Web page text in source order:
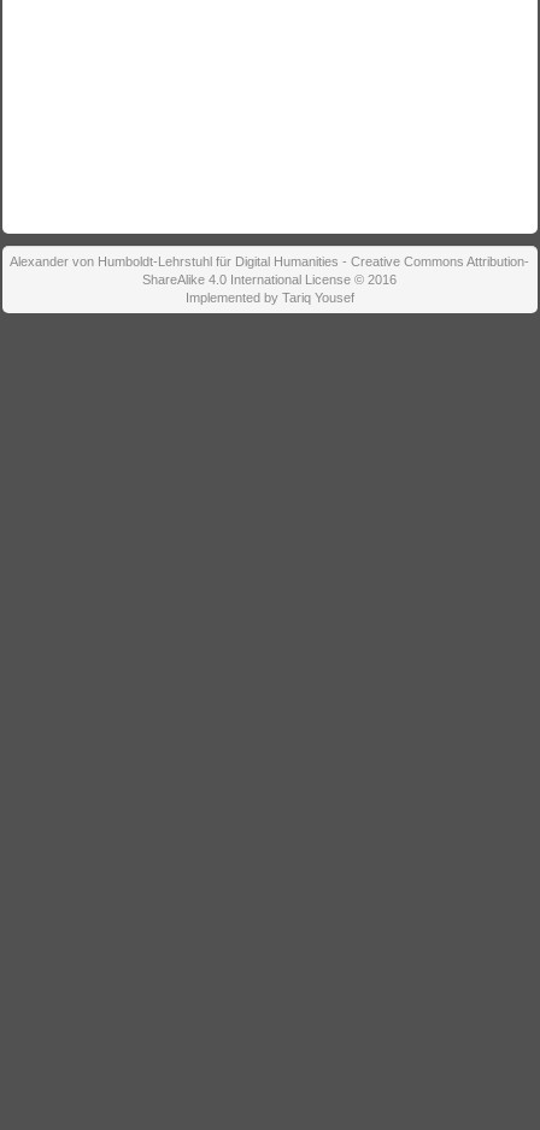
Alexander von Humboldt-Lehrstuhl für Digital Humanities - Creative Commons Attribution-
ShareAlike 4.0 International License © 2016
Implemented by Tariq Yousef